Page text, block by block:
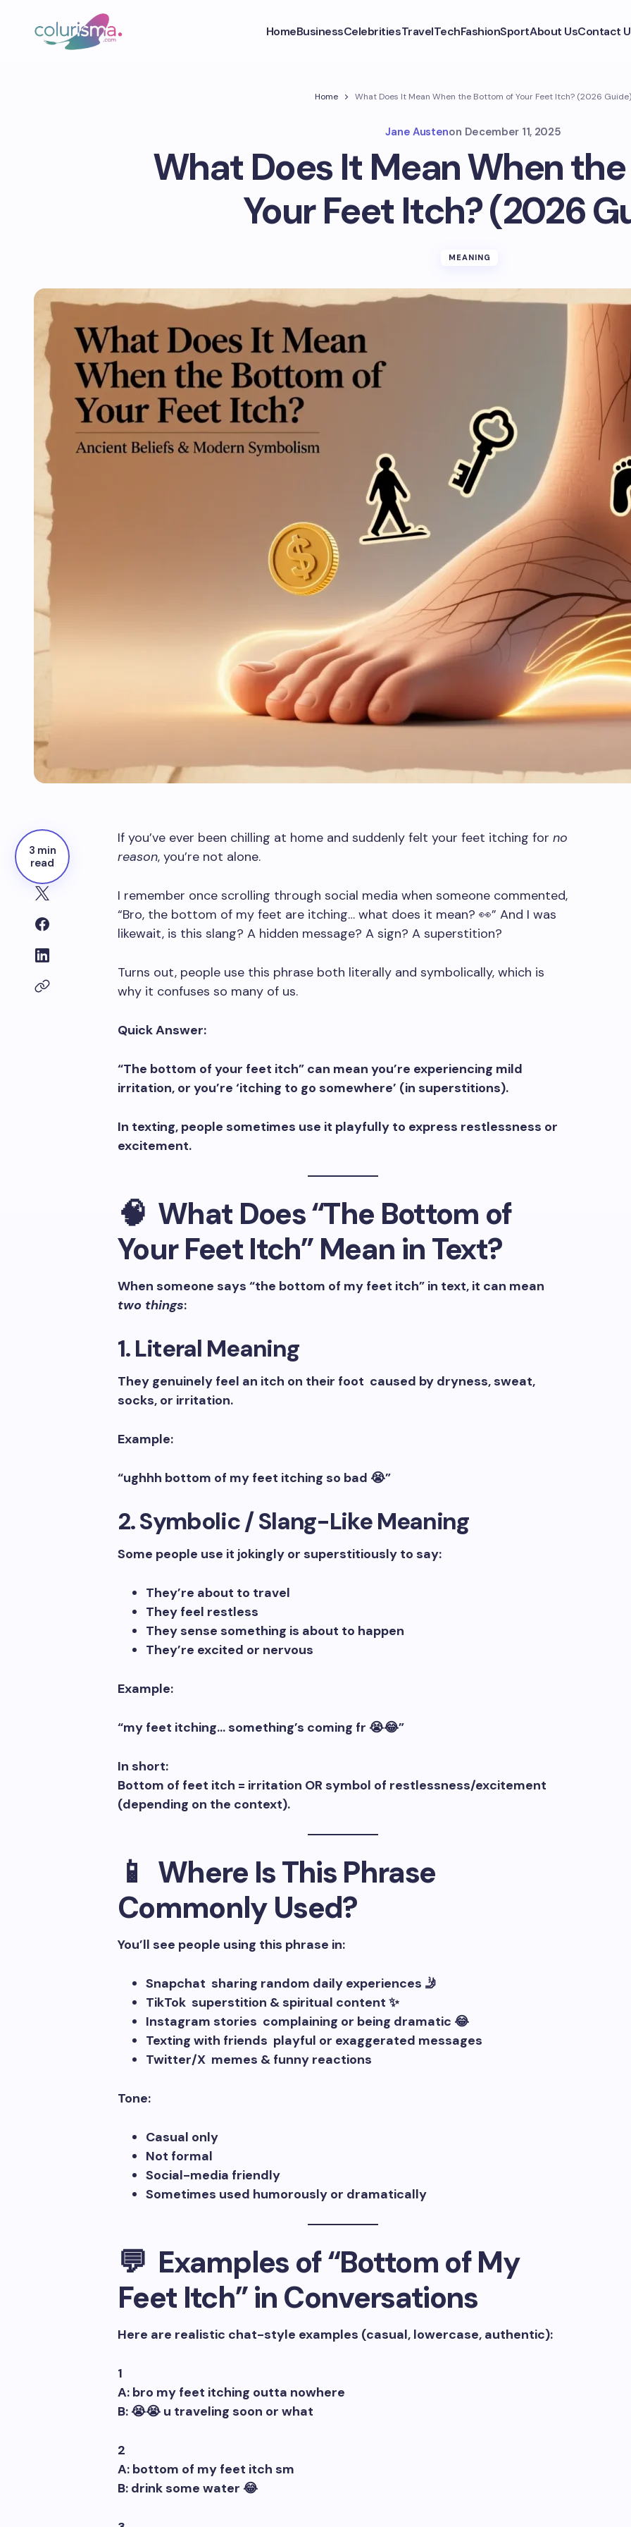
HomeBusinessCelebritiesTravelTechFashionSportAbout UsContact
Home What Does It Mean When the Bottom of Your Feet Itch? (2026 Guide)
Jane Austenon December 11, 2025
What Does It Mean When
Your Feet Itch? (2026
MEANING
3 min
read
If you’ve ever been chilling at home and suddenly felt your feet itching for no
reason, you’re not alone.
I remember once scrolling through social media when someone commented,
“Bro, the bottom of my feet are itching… what does it mean? 👀” And I was
likewait, is this slang? A hidden message? A sign? A superstition?
Turns out, people use this phrase both literally and symbolically, which is
why it confuses so many of us.
Quick Answer:
“The bottom of your feet itch” can mean you’re experiencing mild
irritation, or you’re ‘itching to go somewhere’ (in superstitions).
In texting, people sometimes use it playfully to express restlessness or
excitement.
🧠 What Does “The Bottom of
Your Feet Itch” Mean in Text?
When someone says “the bottom of my feet itch” in text, it can mean
two things:
1. Literal Meaning
They genuinely feel an itch on their foot caused by dryness, sweat,
socks, or irritation.
Example:
“ughhh bottom of my feet itching so bad 😭”
2. Symbolic / Slang-Like Meaning
Some people use it jokingly or superstitiously to say:
They’re about to travel
They feel restless
They sense something is about to happen
They’re excited or nervous
Example:
“my feet itching… something’s coming fr 😭😂”
In short:
Bottom of feet itch = irritation OR symbol of restlessness/excitement
(depending on the context).
📱 Where Is This Phrase
Commonly Used?
You’ll see people using this phrase in:
Snapchat sharing random daily experiences 🤳
TikTok superstition & spiritual content ✨
Instagram stories complaining or being dramatic 😂
Texting with friends playful or exaggerated messages
Twitter/X memes & funny reactions
Tone:
Casual only
Not formal
Social-media friendly
Sometimes used humorously or dramatically
💬 Examples of “Bottom of My
Feet Itch” in Conversations
Here are realistic chat-style examples (casual, lowercase, authentic):
1
A: bro my feet itching outta nowhere
B: 😭😭 u traveling soon or what
2
A: bottom of my feet itch sm
B: drink some water 😂